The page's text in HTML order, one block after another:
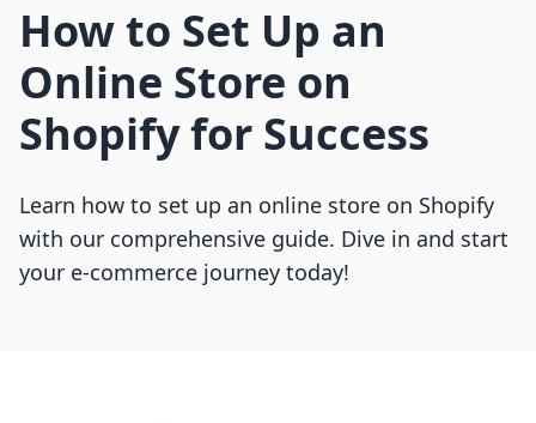
How to Set Up an
Online Store on
Shopify for Success
Learn how to set up an online store on Shopify
with our comprehensive guide. Dive in and start
your e-commerce journey today!